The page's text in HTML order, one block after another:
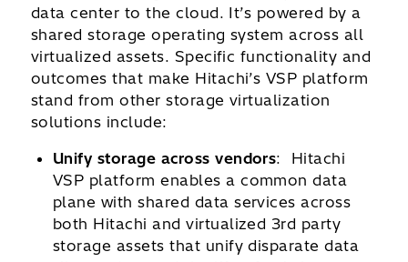
data center to the cloud. It’s powered by a
shared storage operating system across all
virtualized assets. Specific functionality and
outcomes that make Hitachi’s VSP platform
stand from other storage virtualization
solutions include:
Unify storage across vendors: Hitachi
VSP platform enables a common data
plane with shared data services across
both Hitachi and virtualized 3rd party
storage assets that unify disparate data